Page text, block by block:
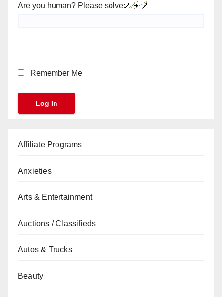
Are you human? Please solve:
Remember Me
Affiliate Programs
Anxieties
Arts & Entertainment
Auctions / Classifieds
Autos & Trucks
Beauty